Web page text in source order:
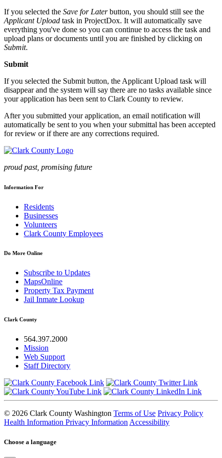
If you selected the Save for Laterbutton, you should still see the
Applicant Upload task in ProjectDox. It will automatically save
everything you've done so you can continue to access the task and
upload plans or documents until you are finished by clicking on
Submit.
Submit
If you selected the Submit button, the Applicant Upload task will
disappear and the system will say there are no tasks available since
your application has been sent to Clark County to review.
After you submitted your application, an email notification will
automatically be sent to you when your submittal has been accepted
for review or if there are any corrections required.
proud past, promising future
Information For
Residents
Businesses
Volunteers
Clark County Employees
Do More Online
Subscribe to Updates
MapsOnline
Property Tax Payment
Jail Inmate Lookup
Clark County
564.397.2000
Mission
Web Support
Staff Directory
© 2026 Clark County Washington Terms of Use Privacy Policy
Health Information Privacy Information Accessibility
Choose a language